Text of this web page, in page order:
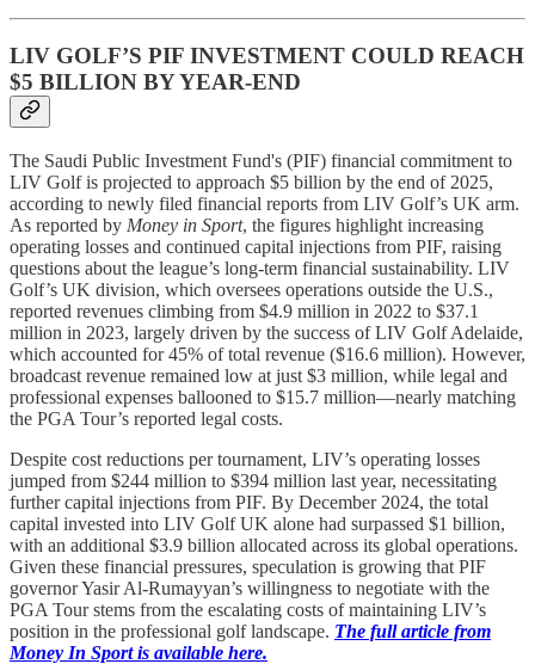
LIV GOLF’S PIF INVESTMENT COULD REACH
$5 BILLION BY YEAR-END
The Saudi Public Investment Fund's (PIF) financial commitment to
LIV Golf is projected to approach $5 billion by the end of 2025,
according to newly filed financial reports from LIV Golf’s UK arm.
As reported by Money in Sport, the figures highlight increasing
operating losses and continued capital injections from PIF, raising
questions about the league’s long-term financial sustainability. LIV
Golf’s UK division, which oversees operations outside the U.S.,
reported revenues climbing from $4.9 million in 2022 to $37.1
million in 2023, largely driven by the success of LIV Golf Adelaide,
which accounted for 45% of total revenue ($16.6 million). However,
broadcast revenue remained low at just $3 million, while legal and
professional expenses ballooned to $15.7 million—nearly matching
the PGA Tour’s reported legal costs.
Despite cost reductions per tournament, LIV’s operating losses
jumped from $244 million to $394 million last year, necessitating
further capital injections from PIF. By December 2024, the total
capital invested into LIV Golf UK alone had surpassed $1 billion,
with an additional $3.9 billion allocated across its global operations.
Given these financial pressures, speculation is growing that PIF
governor Yasir Al-Rumayyan’s willingness to negotiate with the
PGA Tour stems from the escalating costs of maintaining LIV’s
position in the professional golf landscape. The full article from
Money In Sport is available here.